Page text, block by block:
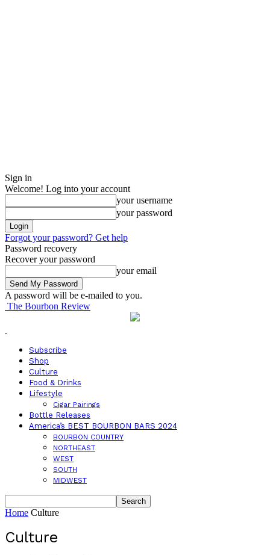
Sign in
Welcome! Log into your account
your username
your password
Forgot your password? Get help
Password recovery
Recover your password
your email
A password will be e-mailed to you.
The Bourbon Review
Subscribe
Shop
Culture
Food & Drinks
Lifestyle
Cigar Pairings
Bottle Releases
America’s BEST BOURBON BARS 2024
BOURBON COUNTRY
NORTHEAST
WEST
SOUTH
MIDWEST
Home Culture
Culture